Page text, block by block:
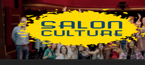
Aller
au
contenu
principal